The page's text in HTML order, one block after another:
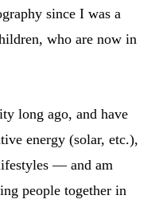
since I was a
who are now in
long ago, and have
energy (solar, etc.),
— and am
people together in